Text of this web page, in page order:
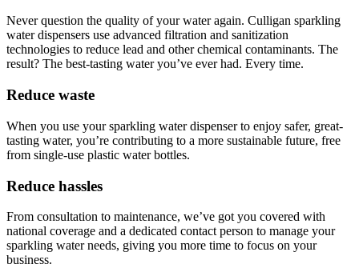
Never question the quality of your water again. Culligan sparkling
water dispensers use advanced filtration and sanitization
technologies to reduce lead and other chemical contaminants. The
result? The best-tasting water you’ve ever had. Every time.
Reduce waste
When you use your sparkling water dispenser to enjoy safer, great-
tasting water, you’re contributing to a more sustainable future, free
from single-use plastic water bottles.
Reduce hassles
From consultation to maintenance, we’ve got you covered with
national coverage and a dedicated contact person to manage your
sparkling water needs, giving you more time to focus on your
business.